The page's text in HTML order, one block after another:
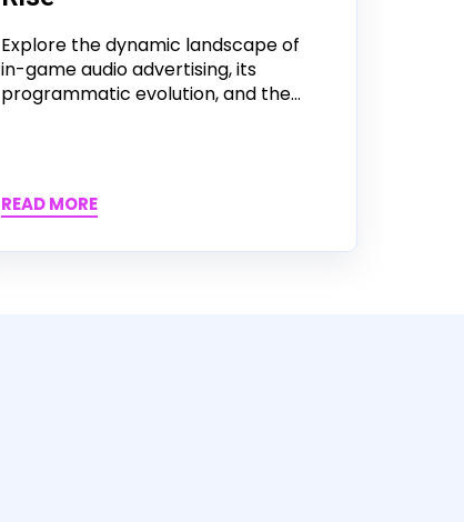
Explore the dynamic landscape of
in-game audio advertising, its
programmatic evolution, and the...
READ MORE